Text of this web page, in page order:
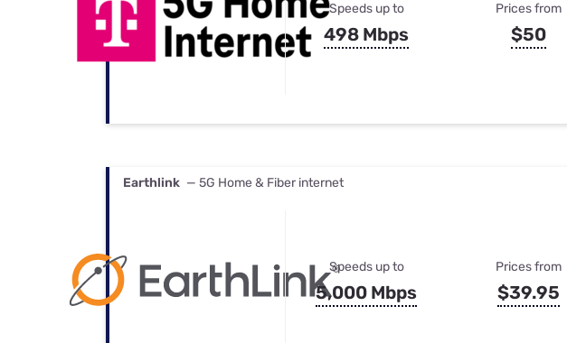
Speeds up to
498 Mbps
Prices from
$50
Earthlink — 5G Home & Fiber internet
Speeds up to
5,000 Mbps
Prices from
$39.95